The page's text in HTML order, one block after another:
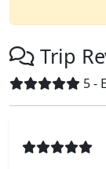
Trip
5 -